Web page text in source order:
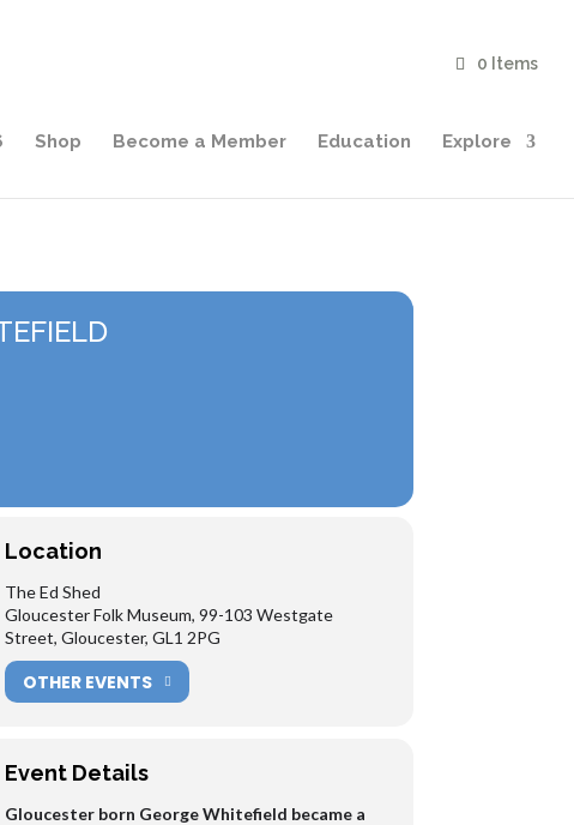
0 Items
Shop Become a Member Education Explore
Location
The Ed Shed
Gloucester Folk Museum, 99-103 Westgate
Street, Gloucester, GL1 2PG
OTHER EVENTS
Event Details
Gloucester born George Whitefield became a